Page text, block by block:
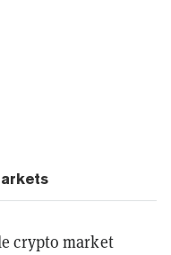
crypto market